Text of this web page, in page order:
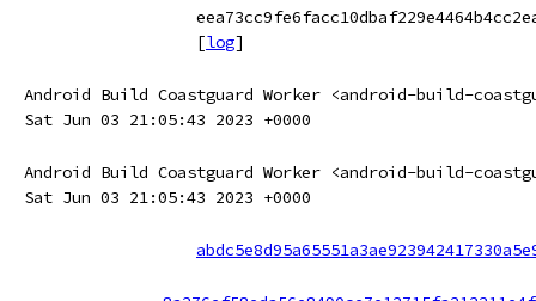
[log]
Android Build Coastguard Worker <android-build-
Sat Jun 03 21:05:43 2023 +0000
Android Build Coastguard Worker <android-build-
Sat Jun 03 21:05:43 2023 +0000